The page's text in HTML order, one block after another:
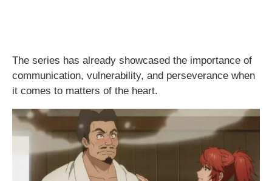
The series has already showcased the importance of
communication, vulnerability, and perseverance when
it comes to matters of the heart.